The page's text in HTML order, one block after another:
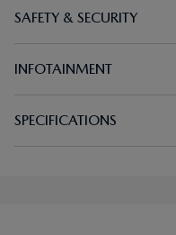
SAFETY & SECURITY
INFOTAINMENT
SPECIFICATIONS